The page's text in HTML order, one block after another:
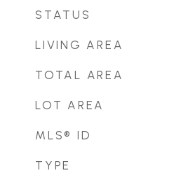
STATUS
LIVING AREA
TOTAL AREA
LOT AREA
MLS® ID
TYPE